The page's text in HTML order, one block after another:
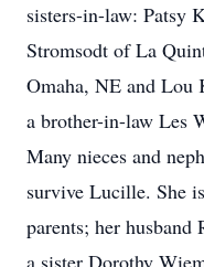
sisters-in-law: Patsy
Stromsodt of La
Omaha, NE and
a brother-in-law Les
Many nieces and
survive Lucille. She
parents; her
a sister Dorothy